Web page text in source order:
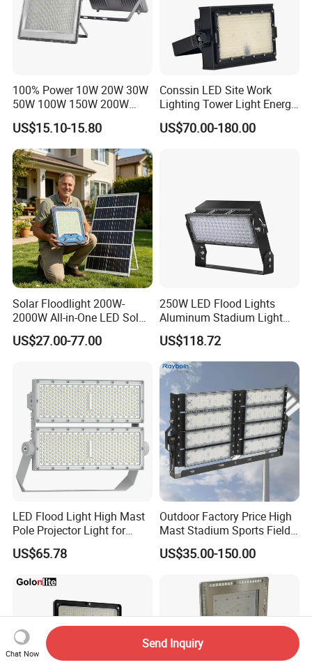
100% Power 10W 20W 30W
50W 100W 150W 200W
300W 400W Dob AC100-
265V AC200-240V Outdoor
IP66 LED Lighting LED
Floodlight Flood Lamp Ultra
Slim LED Flood Light
US$15.10-15.80
Conssin LED Site Work
Lighting Tower Light Energy
Saving Waterproof IP69
Ik10 Floodlight
US$70.00-180.00
Solar Floodlight 200W-
2000W All-in-One LED Solar
Projector Light IP65
Waterproof Outdoor
US$27.00-77.00
250W LED Flood Lights
Aluminum Stadium Light
for Wedding Venue
US$118.72
LED Flood Light High Mast
Pole Projector Light for
Outdoor Stadium Public
Area Container Yard
800W 1000W
US$65.78
Outdoor Factory Price High
Mast Stadium Sports Field
Football Field Tunnel Tennis
Court Area 100W 200W
750W 800W 1000W LED
Flood Light
US$35.00-150.00
Chat Now
Send Inquiry